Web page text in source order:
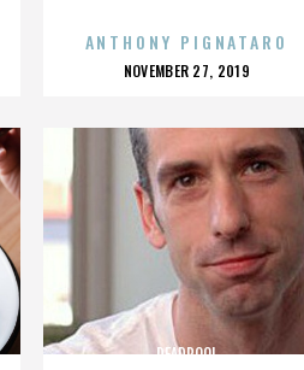
ANTHONY PIGNATARO
POSTED
NOVEMBER 27, 2019
DEADPOOL